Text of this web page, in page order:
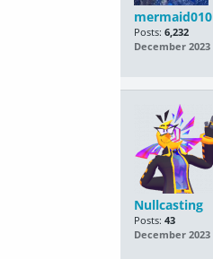
mermaid010
Posts: 6,232
December 2023
Nullcasting
Posts: 43
December 2023